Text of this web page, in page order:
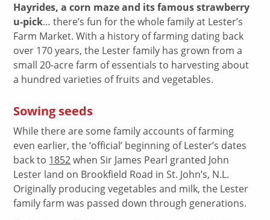
Hayrides, a corn maze and its famous strawberry
u-pick… there’s fun for the whole family at Lester’s
Farm Market. With a history of farming dating back
over 170 years, the Lester family has grown from a
small 20-acre farm of essentials to harvesting about
a hundred varieties of fruits and vegetables.
Sowing seeds
While there are some family accounts of farming
even earlier, the ‘official’ beginning of Lester’s dates
back to 1852when Sir James Pearl granted John
Lester land on Brookfield Road in St. John’s, N.L.
Originally producing vegetables and milk, the Lester
family farm was passed down through generations.